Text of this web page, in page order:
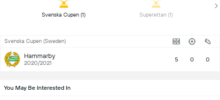
Svenska Cupen (Sweden)
Hammarby
2020/2021 5 0 0
You May Be Interested In